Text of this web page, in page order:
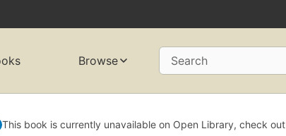
Browse Search
This book is currently unavailable on Open Library, check out